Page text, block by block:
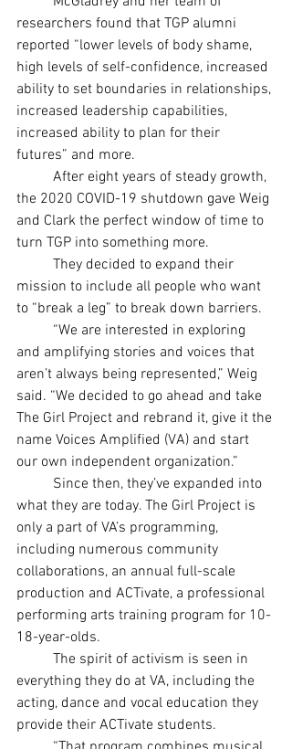
researchers found that TGP alumni
reported “lower levels of body shame,
high levels of self-confidence, increased
ability to set boundaries in relationships,
increased leadership capabilities,
increased ability to plan for their
futures” and more.
the 2020 COVID-19 shutdown gave Weig
and Clark the perfect window of time to
turn TGP into something more.
mission to include all people who want
to “break a leg” to break down barriers.
and amplifying stories and voices that
aren’t always being represented,” Weig
said. “We decided to go ahead and take
The Girl Project and rebrand it, give it the
name Voices Amplified (VA) and start
our own independent organization.”
what they are today. The Girl Project is
only a part of VA’s programming,
including numerous community
collaborations, an annual full-scale
production and ACTivate, a professional
performing arts training program for 10-
18-year-olds.
everything they do at VA, including the
acting, dance and vocal education they
provide their ACTivate students.